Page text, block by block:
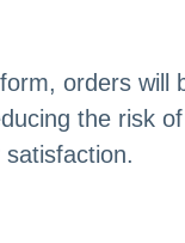
orders
the risk